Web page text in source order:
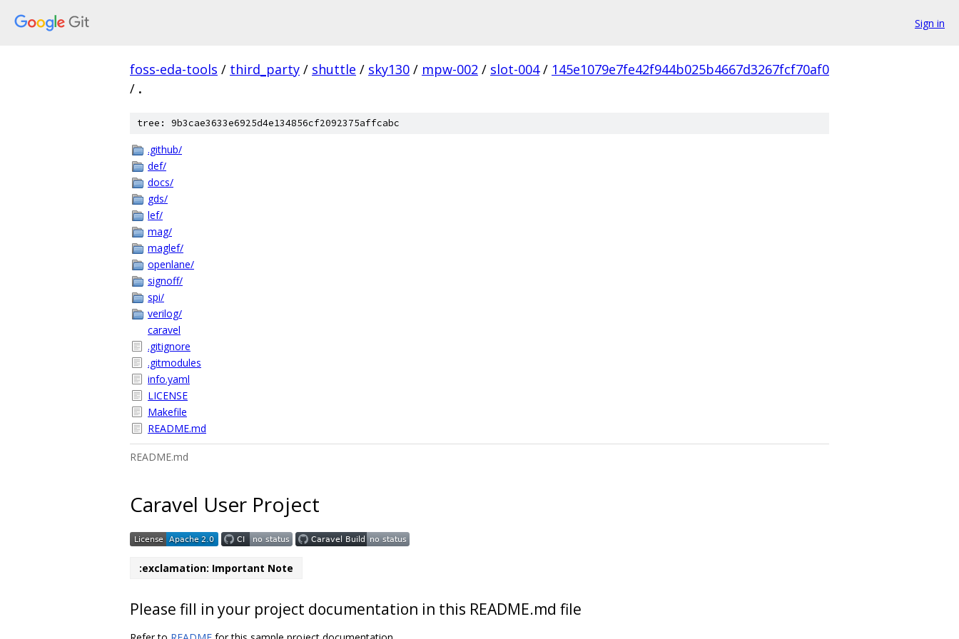
Sign in
foss-eda-tools / third_party / shuttle / sky130 / mpw-002 / slot-004 / 145e1079e7fe42f944b025b4667d3267fcf70af0
/ .
tree: 9b3cae3633e6925d4e134856cf2092375affcabc
.github/
def/
docs/
gds/
lef/
mag/
maglef/
openlane/
signoff/
spi/
verilog/
caravel
.gitignore
.gitmodules
info.yaml
LICENSE
Makefile
README.md
README.md
Caravel User Project
:exclamation: Important Note
Please fill in your project documentation in this README.md file